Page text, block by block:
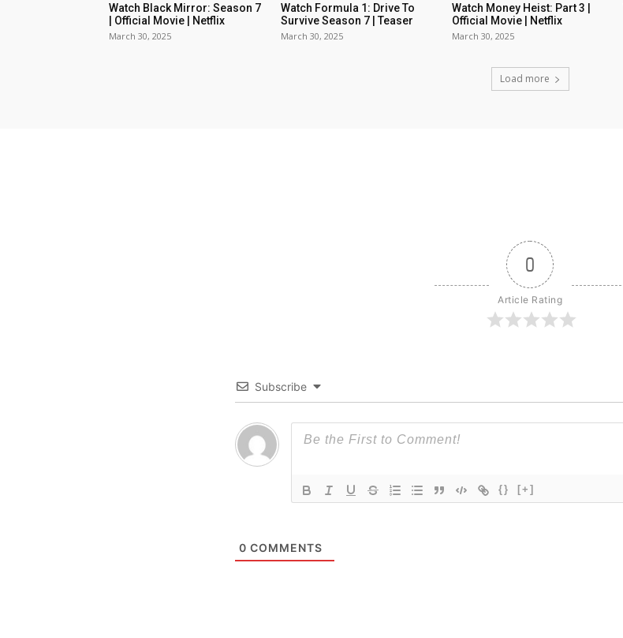
Watch Black Mirror: Season 7
| Official Movie | Netflix
March 30, 2025
Watch Formula 1: Drive To
Survive Season 7 | Teaser
March 30, 2025
Watch Money Heist: Part 3 |
Official Movie | Netflix
March 30, 2025
Load more
0
Article Rating
Subscribe
{} [+]
0 COMMENTS